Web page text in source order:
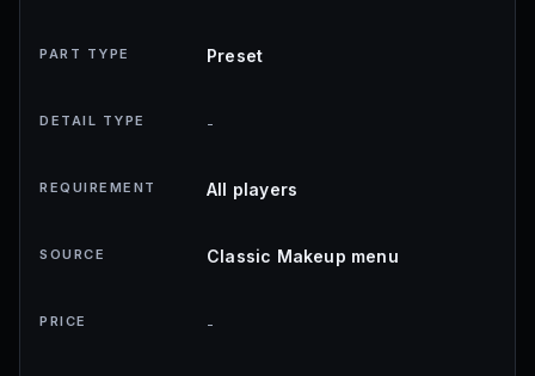
PART TYPE Preset
DETAIL TYPE -
REQUIREMENT All players
SOURCE Classic Makeup menu
PRICE -